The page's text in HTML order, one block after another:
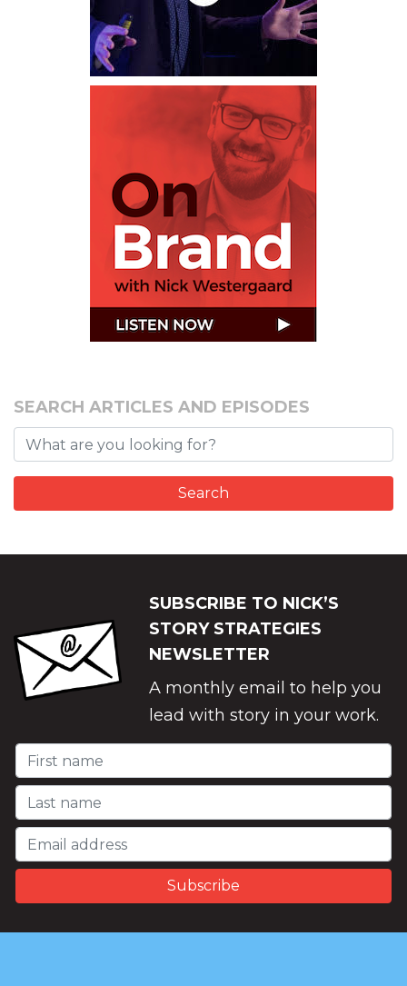
SEARCH ARTICLES AND EPISODES
SUBSCRIBE TO NICK’S
STORY STRATEGIES
NEWSLETTER
A monthly email to help you
lead with story in your work.